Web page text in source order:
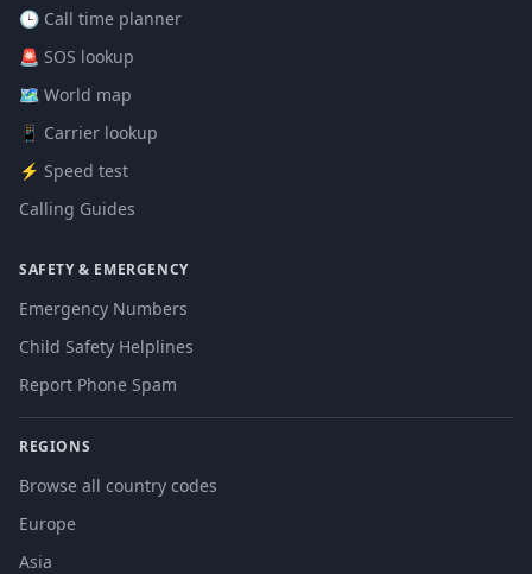
🕒 Call time planner
🚨 SOS lookup
🗺️ World map
📱 Carrier lookup
⚡ Speed test
Calling Guides
SAFETY & EMERGENCY
Emergency Numbers
Child Safety Helplines
Report Phone Spam
REGIONS
Browse all country codes
Europe
Asia